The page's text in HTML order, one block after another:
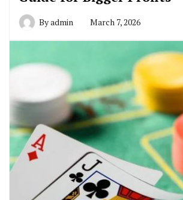
Byadmin March 7, 2026